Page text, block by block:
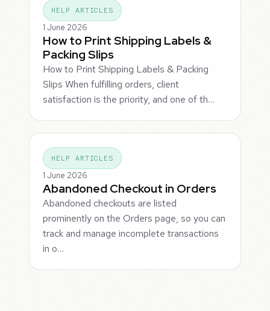
HELP ARTICLES
1 June 2026
How to Print Shipping Labels &
Packing Slips
How to Print Shipping Labels & Packing
Slips When fulfilling orders, client
satisfaction is the priority, and one of th…
HELP ARTICLES
1 June 2026
Abandoned Checkout in Orders
Abandoned checkouts are listed
prominently on the Orders page, so you can
track and manage incomplete transactions
in o…